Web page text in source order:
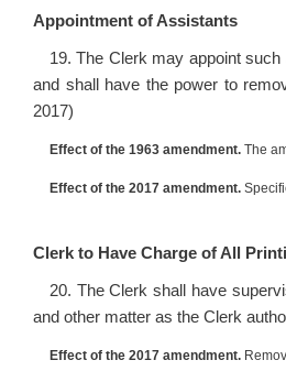
Appointment of Assistants
19. The Clerk may appoint
and shall have the power to
2017)
Effect of the 1963 amendment. The
Effect of the 2017 amendment.
Clerk to Have Charge of All
20. The Clerk shall have
and other matter as the Clerk
Effect of the 2017 amendment.